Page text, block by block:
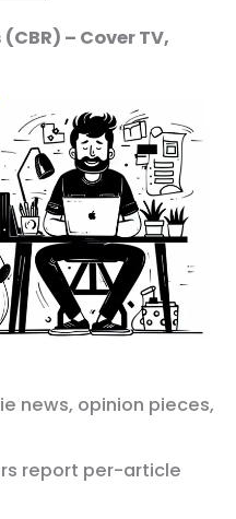
– Cover TV,
news, opinion pieces,
report per-article